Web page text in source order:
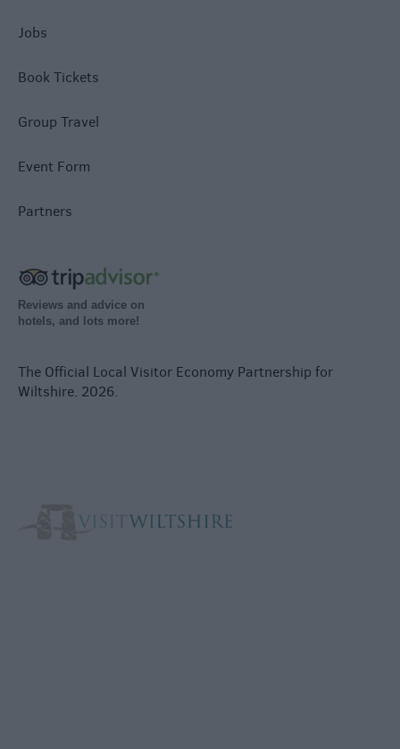
Jobs
Book Tickets
Group Travel
Event Form
Partners
Reviews and advice on
hotels, and lots more!
The Official Local Visitor Economy Partnership for
Wiltshire. 2026.